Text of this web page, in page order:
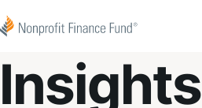
Nonprofit Finance Fund
Insights